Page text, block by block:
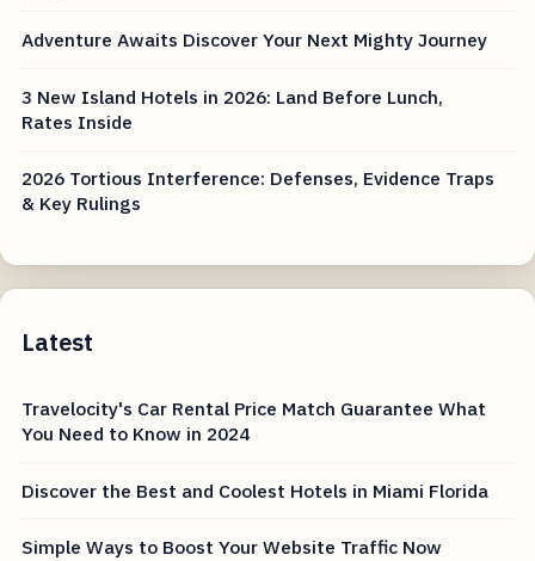
Adventure Awaits Discover Your Next Mighty Journey
3 New Island Hotels in 2026: Land Before Lunch,
Rates Inside
2026 Tortious Interference: Defenses, Evidence Traps
& Key Rulings
Latest
Travelocity's Car Rental Price Match Guarantee What
You Need to Know in 2024
Discover the Best and Coolest Hotels in Miami Florida
Simple Ways to Boost Your Website Traffic Now